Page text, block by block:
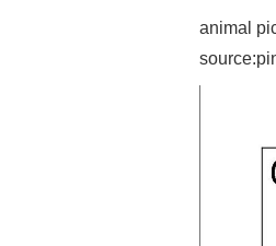
animal